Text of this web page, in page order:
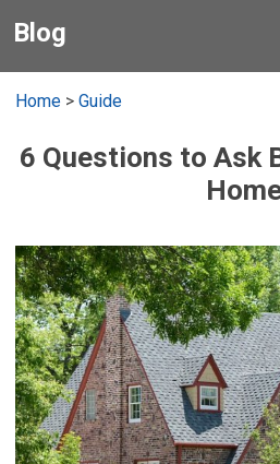
Blog
Home >Guide
6 Questions to Ask